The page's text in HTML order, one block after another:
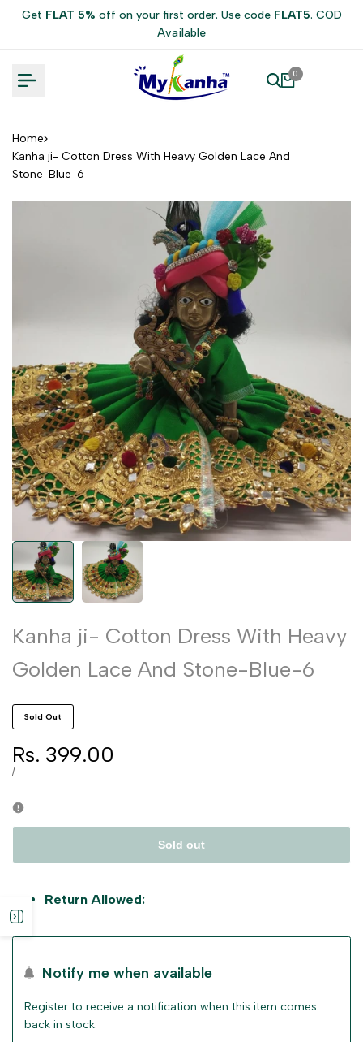
Get FLAT 5% off on your first order. Use code FLAT5. COD
Available
0
Home
Kanha ji- Cotton Dress With Heavy Golden Lace And
Stone-Blue-6
Kanha ji- Cotton Dress With Heavy
Golden Lace And Stone-Blue-6
Sold Out
Sale
price
Rs. 399.00
UNIT
/PER
Sold out
Return Allowed:
Notify me when available
Register to receive a notification when this item comes
back in stock.